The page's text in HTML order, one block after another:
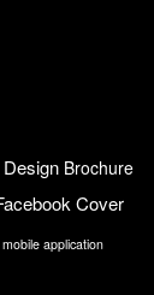
Brochure
Cover
mobile application